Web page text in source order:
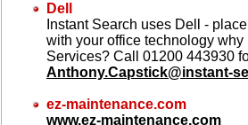
Dell
Instant Search uses Dell -
with your office technology
Services? Call 01200 443930
Anthony.Capstick@instant-
ez-maintenance.com
www.ez-maintenance.com